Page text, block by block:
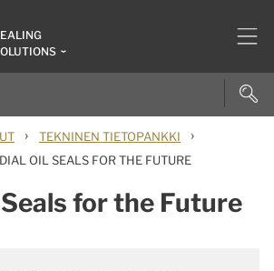
› TEKNINEN TIETOPANKKI ›
OIL SEALS FOR THE FUTURE
for the Future